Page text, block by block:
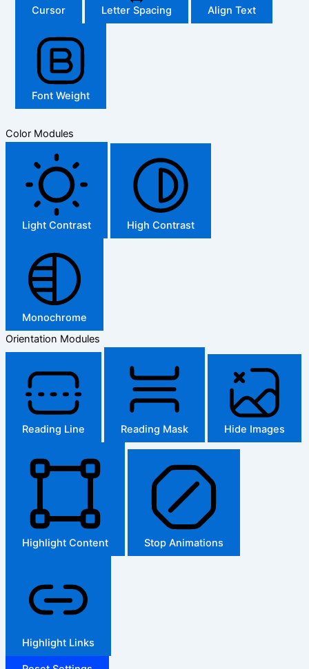
Cursor Letter Spacing Align Text
Font Weight
Color Modules
Light Contrast High Contrast
Monochrome
Orientation Modules
Reading Line Reading Mask Hide Images
Highlight Content Stop Animations
Highlight Links